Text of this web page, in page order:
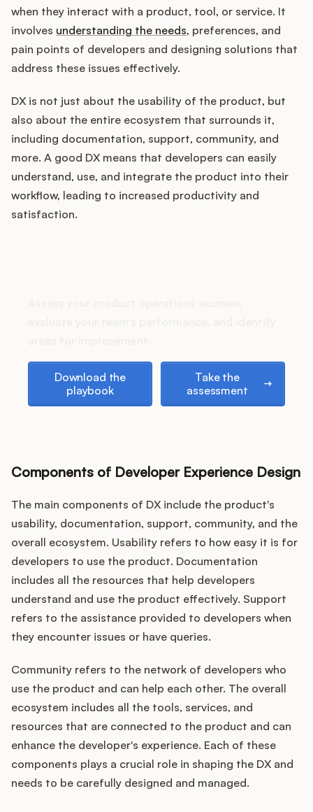
Pricing
About
Blog
Glossary
Buying Resources
Security
when they interact with a product, tool, or service. It
involves understanding the needs, preferences, and
pain points of developers and designing solutions that
address these issues effectively.
DX is not just about the usability of the product, but
also about the entire ecosystem that surrounds it,
including documentation, support, community, and
more. A good DX means that developers can easily
understand, use, and integrate the product into their
workflow, leading to increased productivity and
satisfaction.
Download the
playbook
Take the
assessment
Components of Developer Experience Design
The main components of DX include the product's
usability, documentation, support, community, and the
overall ecosystem. Usability refers to how easy it is for
developers to use the product. Documentation
includes all the resources that help developers
understand and use the product effectively. Support
refers to the assistance provided to developers when
they encounter issues or have queries.
Community refers to the network of developers who
use the product and can help each other. The overall
ecosystem includes all the tools, services, and
resources that are connected to the product and can
enhance the developer's experience. Each of these
components plays a crucial role in shaping the DX and
needs to be carefully designed and managed.